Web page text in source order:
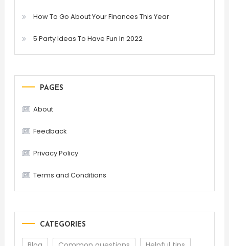
How To Go About Your Finances This Year
5 Party Ideas To Have Fun In 2022
PAGES
About
Feedback
Privacy Policy
Terms and Conditions
CATEGORIES